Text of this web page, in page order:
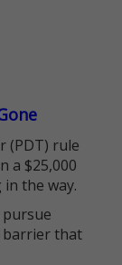
(PDT) rule
a $25,000
the way.
that